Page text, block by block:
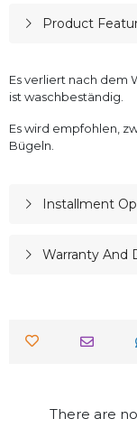
Product
Es verliert nach dem
ist waschbeständig.
Es wird empfohlen,
Bügeln.
Installment
Warranty And
There are